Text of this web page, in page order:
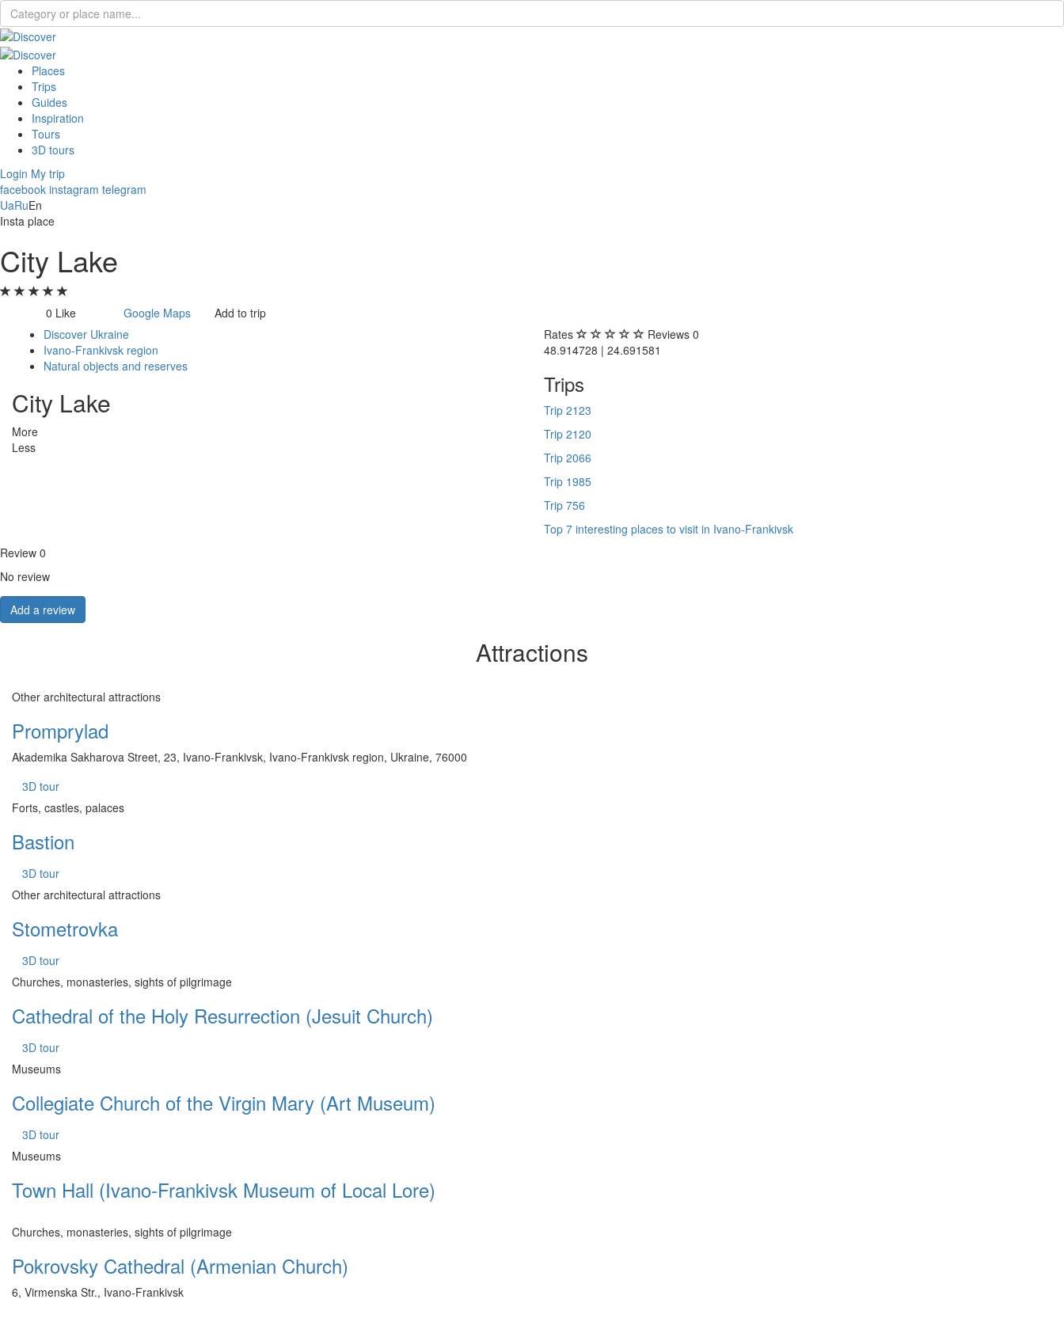
Places
Trips
Guides
Inspiration
Tours
3D tours
Login My trip
facebook instagram telegram
UaRuEn
Insta place
City Lake
0 Like Google Maps
Add to trip
Discover Ukraine
Ivano-Frankivsk region
Natural objects and reserves
City Lake
More
Less
Rates Reviews 0
48.914728 | 24.691581
Trips
Trip 2123
Trip 2120
Trip 2066
Trip 1985
Trip 756
Top 7 interesting places to visit in Ivano-Frankivsk
Review 0
No review
Add a review
Attractions
Other architectural attractions
Promprylad
Akademika Sakharova Street, 23, Ivano-Frankivsk, Ivano-Frankivsk region, Ukraine, 76000
3D tour
Forts, castles, palaces
Bastion
3D tour
Other architectural attractions
Stometrovka
3D tour
Churches, monasteries, sights of pilgrimage
Cathedral of the Holy Resurrection (Jesuit Church)
3D tour
Museums
Collegiate Church of the Virgin Mary (Art Museum)
3D tour
Museums
Town Hall (Ivano-Frankivsk Museum of Local Lore)
Churches, monasteries, sights of pilgrimage
Pokrovsky Cathedral (Armenian Church)
6, Virmenska Str., Ivano-Frankivsk